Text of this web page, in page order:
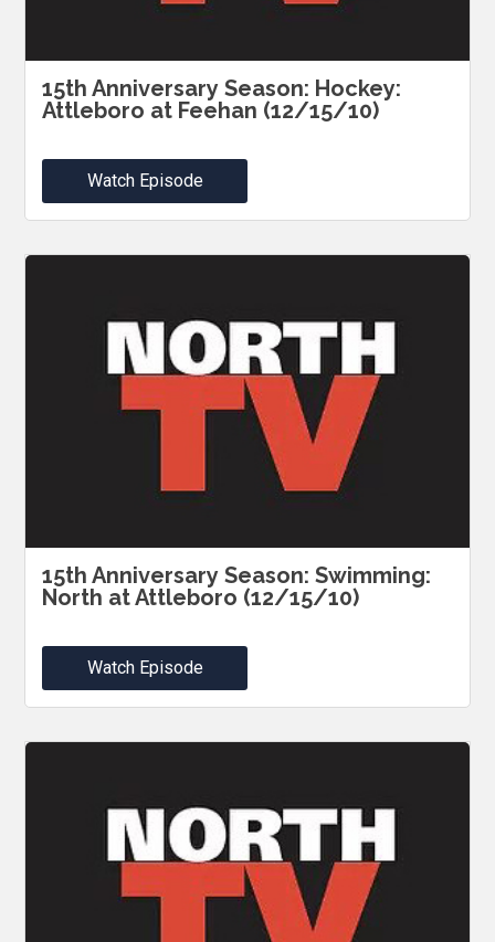
15th Anniversary Season: Hockey:
Attleboro at Feehan (12/15/10)
Watch Episode
15th Anniversary Season: Swimming:
North at Attleboro (12/15/10)
Watch Episode